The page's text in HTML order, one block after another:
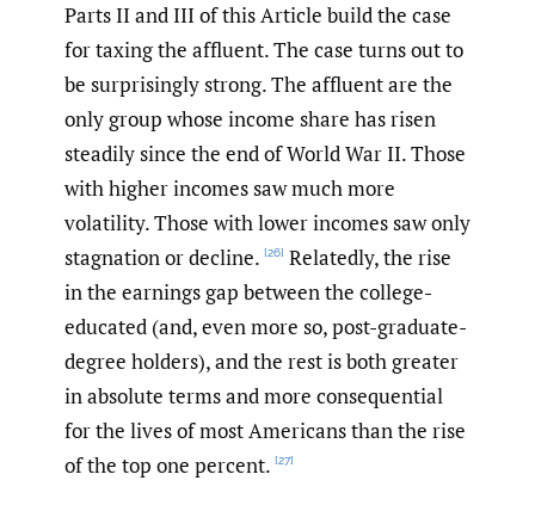
Parts II and III of this Article build the case
for taxing the affluent. The case turns out to
be surprisingly strong. The affluent are the
only group whose income share has risen
steadily since the end of World War II. Those
with higher incomes saw much more
volatility. Those with lower incomes saw only
stagnation or decline. [26] Relatedly, the rise
in the earnings gap between the college-
educated (and, even more so, post-graduate-
degree holders), and the rest is both greater
in absolute terms and more consequential
for the lives of most Americans than the rise
of the top one percent. [27]